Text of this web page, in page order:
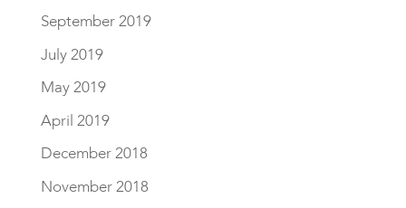
September 2019
July 2019
May 2019
April 2019
December 2018
November 2018